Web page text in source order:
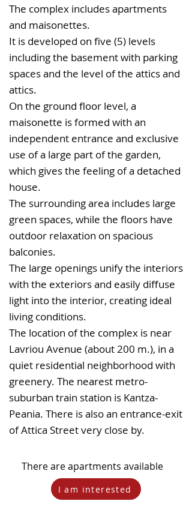
The complex includes apartments
and maisonettes.
It is developed on five (5) levels
including the basement with parking
spaces and the level of the attics and
attics.
On the ground floor level, a
maisonette is formed with an
independent entrance and exclusive
use of a large part of the garden,
which gives the feeling of a detached
house.
The surrounding area includes large
green spaces, while the floors have
outdoor relaxation on spacious
balconies.
The large openings unify the interiors
with the exteriors and easily diffuse
light into the interior, creating ideal
living conditions.
The location of the complex is near
Lavriou Avenue (about 200 m.), in a
quiet residential neighborhood with
greenery. The nearest metro-
suburban train station is Kantza-
Peania. There is also an entrance-exit
of Attica Street very close by.
There are apartments available
I am interested